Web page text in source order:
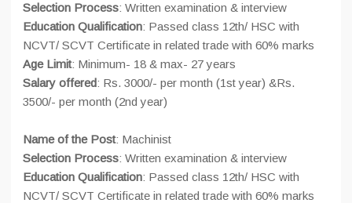
Selection Process: Written examination & interview
Education Qualification: Passed class 12th/ HSC with
NCVT/ SCVT Certificate in related trade with 60% marks
Age Limit: Minimum- 18 & max- 27 years
Salary offered: Rs. 3000/- per month (1st year) &Rs.
3500/- per month (2nd year)
Name of the Post: Machinist
Selection Process: Written examination & interview
Education Qualification: Passed class 12th/ HSC with
NCVT/ SCVT Certificate in related trade with 60% marks